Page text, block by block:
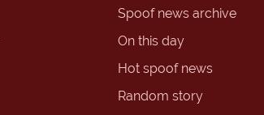
Spoof news archive
On this day
Hot spoof news
Random story